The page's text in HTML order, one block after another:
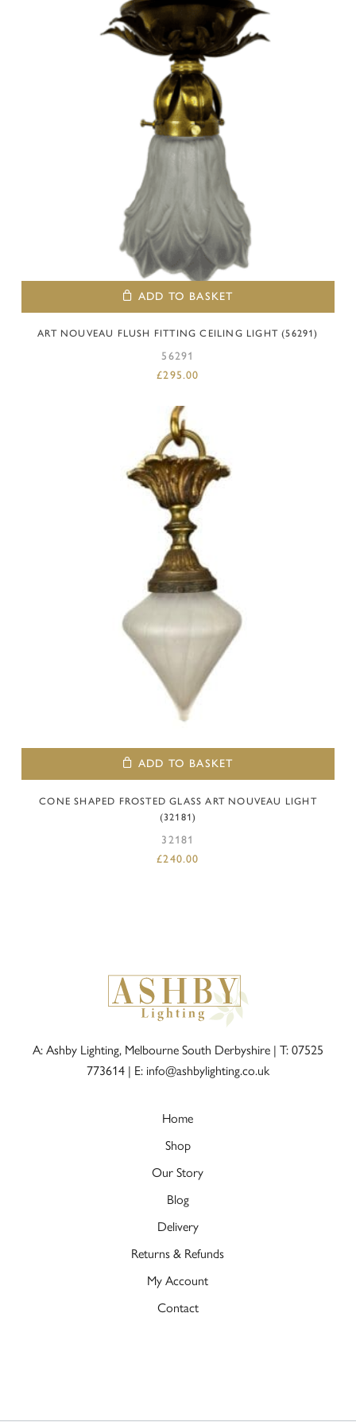
ADD TO BASKET
ART NOUVEAU FLUSH FITTING CEILING LIGHT (56291)
56291
£295.00
ADD TO BASKET
CONE SHAPED FROSTED GLASS ART NOUVEAU LIGHT
(32181)
32181
£240.00
A: Ashby Lighting, Melbourne South Derbyshire | T: 07525
773614| E: info@ashbylighting.co.uk
Home
Shop
Our Story
Blog
Delivery
Returns & Refunds
My Account
Contact